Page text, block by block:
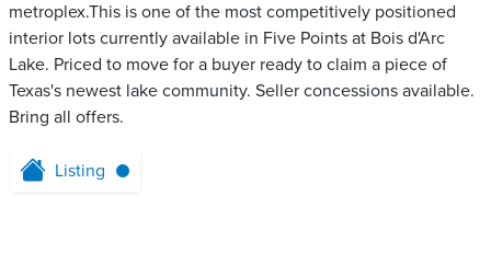
metroplex.This is one of the most competitively positioned
interior lots currently available in Five Points at Bois d'Arc
Lake. Priced to move for a buyer ready to claim a piece of
Texas's newest lake community. Seller concessions available.
Bring all offers.
Listing